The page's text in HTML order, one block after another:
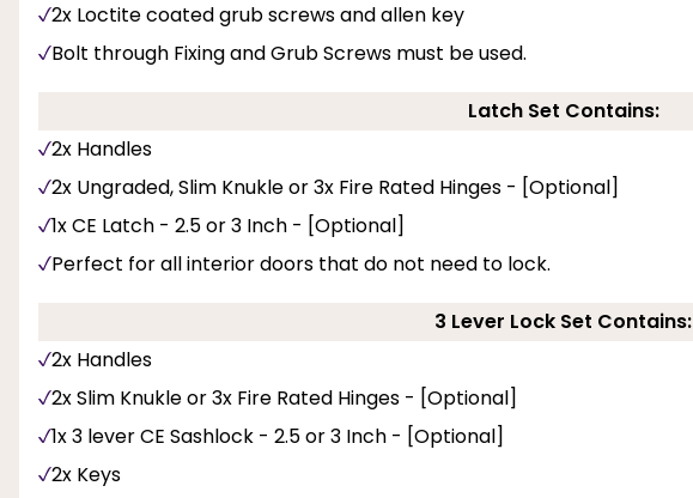
2x Loctite coated grub screws and allen key
Bolt through Fixing and Grub Screws must be used.
Latch Set Contains:
2x Handles
2x Ungraded, Slim Knukle or 3x Fire Rated Hinges - [Optional]
1x CE Latch - 2.5 or 3 Inch - [Optional]
Perfect for all interior doors that do not need to lock.
3 Lever Lock Set Contains:
2x Handles
2x Slim Knukle or 3x Fire Rated Hinges - [Optional]
1x 3 lever CE Sashlock - 2.5 or 3 Inch - [Optional]
2x Keys